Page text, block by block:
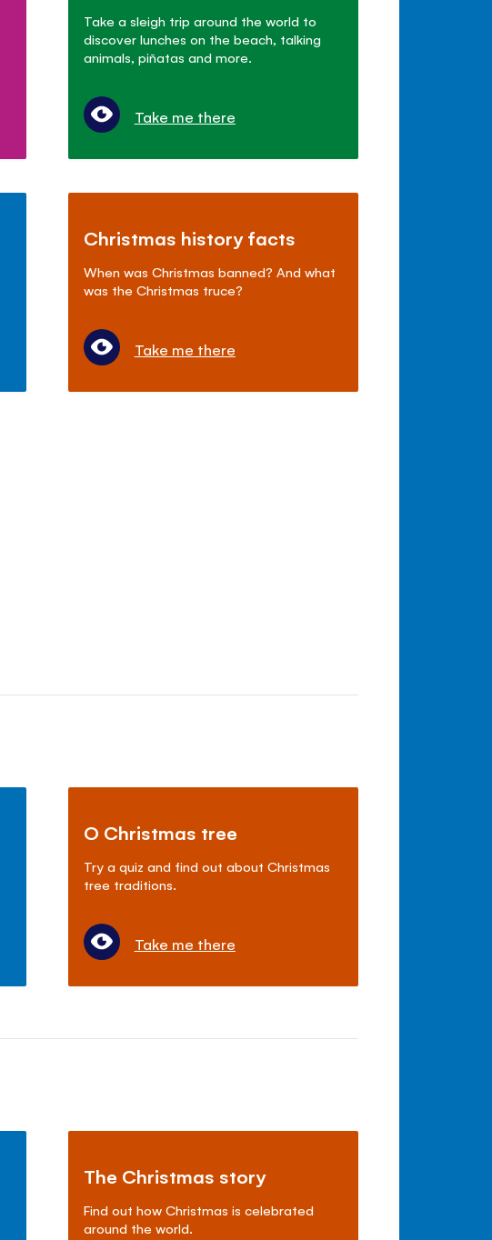
Take a sleigh trip around the world to
discover lunches on the beach, talking
animals, piñatas and more.
Take me there
Christmas history facts
When was Christmas banned? And what
was the Christmas truce?
Take me there
O Christmas tree
Try a quiz and find out about Christmas
tree traditions.
Take me there
The Christmas story
Find out how Christmas is celebrated
around the world.